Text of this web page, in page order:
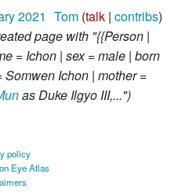
2021 Tom talk contribs
page with "{{Person |
= Ichon | sex = male | born
Ichon | mother =
as Duke Ilgyo III,..."
policy
Eye Atlas